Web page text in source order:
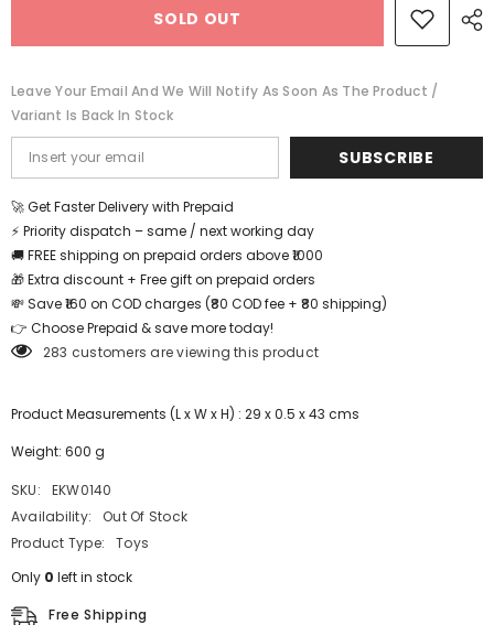
Educational
Tray-
12*18
inch
-
EKW0140
Educational
Tray-
12*18
inch
-
EKW0140
SOLD OUT
Leave Your Email And We Will Notify As Soon As The Product /
Variant Is Back In Stock
SUBSCRIBE
🚀 Get Faster Delivery with Prepaid
⚡ Priority dispatch – same / next working day
🚚 FREE shipping on prepaid orders above ₹1000
🎁 Extra discount + Free gift on prepaid orders
💸 Save ₹160 on COD charges (₹80 COD fee + ₹80 shipping)
👉 Choose Prepaid & save more today!
283 customers are viewing this product
Product Measurements (L x W x H) : 29 x 0.5 x 43 cms
Weight: 600 g
SKU:
EKW0140
Availability:
Out Of Stock
Product Type:
Toys
Only 0 left in stock
Free Shipping